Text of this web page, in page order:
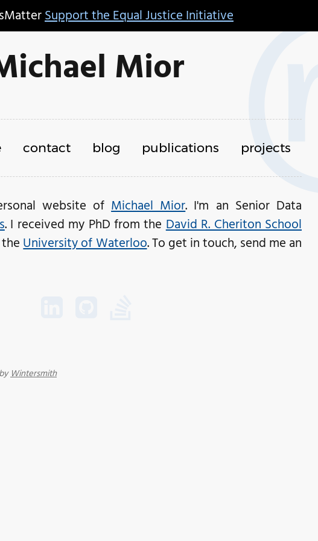
Support the Equal Justice Initiative
Mior
contact blog publications projects
website ofMichael Mior. I'm an Senior Data
. I received my PhD from theDavid R. Cheriton School
University of Waterloo. To get in touch, send me an
Wintersmith